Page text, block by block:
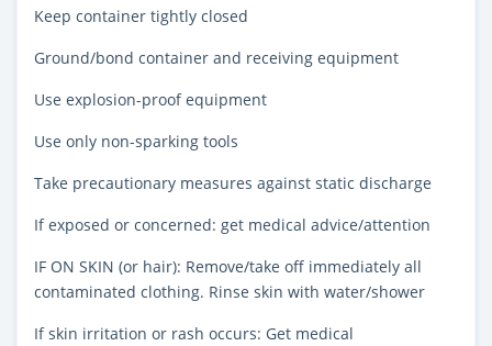
Keep container tightly closed
Ground/bond container and receiving equipment
Use explosion-proof equipment
Use only non-sparking tools
Take precautionary measures against static discharge
If exposed or concerned: get medical advice/attention
IF ON SKIN (or hair): Remove/take off immediately all
contaminated clothing. Rinse skin with water/shower
If skin irritation or rash occurs: Get medical